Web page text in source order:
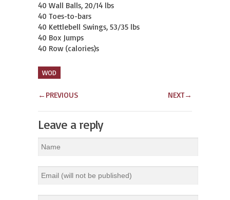
40 Wall Balls, 20/14 lbs
40 Toes-to-bars
40 Kettlebell Swings, 53/35 lbs
40 Box Jumps
40 Row (calories)s
WOD
← PREVIOUS NEXT→
Leave a reply